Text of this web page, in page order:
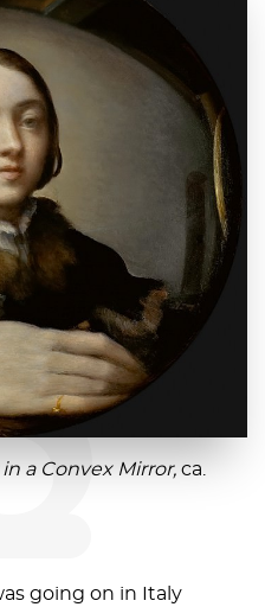
a Convex Mirror, ca.
going on in Italy